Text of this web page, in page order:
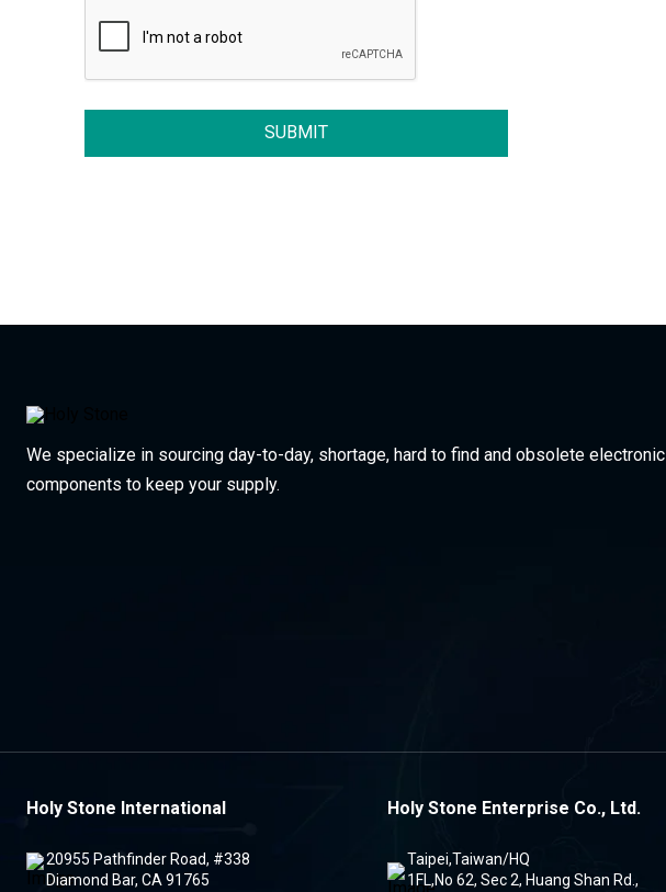
We specialize in sourcing day-to-day, shortage, hard to find and obsolete electronic
components to keep your supply.
Holy Stone International
20955 Pathfinder Road, #338
Diamond Bar, CA 91765
Holy Stone Enterprise Co., Ltd.
Taipei,Taiwan/HQ
1FL,No 62, Sec 2, Huang Shan Rd.,